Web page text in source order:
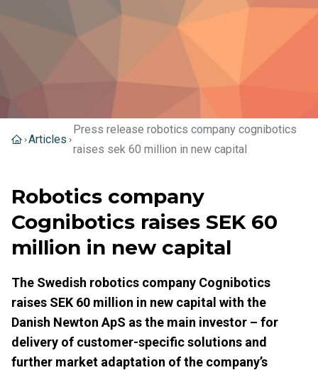
Articles
Press release robotics company cognibotics
raises sek 60 million in new capital
Robotics company
Cognibotics raises SEK 60
million in new capital
The Swedish robotics company Cognibotics
raises SEK 60 million in new capital with the
Danish Newton ApS as the main investor – for
delivery of customer-specific solutions and
further market adaptation of the company’s